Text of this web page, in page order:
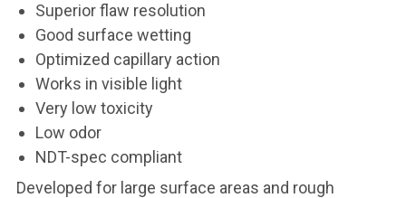
Superior flaw resolution
Good surface wetting
Optimized capillary action
Works in visible light
Very low toxicity
Low odor
NDT-spec compliant
Developed for large surface areas and rough